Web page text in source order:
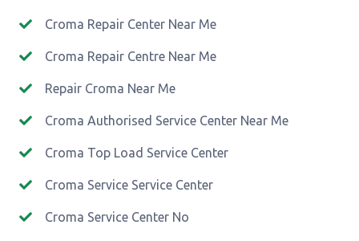
Croma Repair Center Near Me
Croma Repair Centre Near Me
Repair Croma Near Me
Croma Authorised Service Center Near Me
Croma Top Load Service Center
Croma Service Service Center
Croma Service Center No